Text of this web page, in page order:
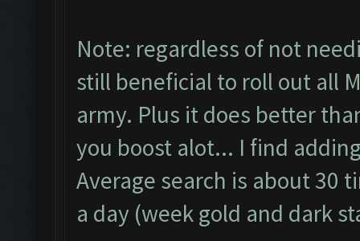
Note: regardless of not
still beneficial to roll out all
army. Plus it does better
you boost alot... I find
Average search is about 30
a day (week gold and dark